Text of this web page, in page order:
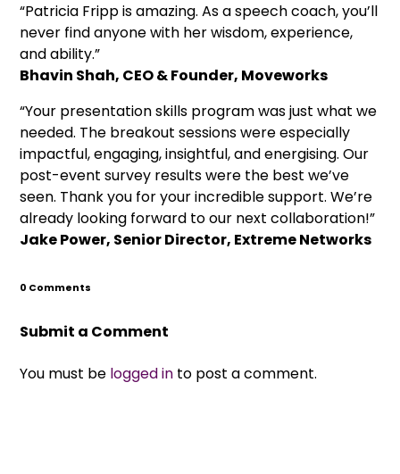
“Patricia Fripp is amazing. As a speech coach, you’ll
never find anyone with her wisdom, experience,
and ability.”
Bhavin Shah, CEO & Founder, Moveworks
“Your presentation skills program was just what we
needed. The breakout sessions were especially
impactful, engaging, insightful, and energising. Our
post-event survey results were the best we’ve
seen. Thank you for your incredible support. We’re
already looking forward to our next collaboration!”
Jake Power, Senior Director, Extreme Networks
0 Comments
Submit a Comment
You must be logged in to post a comment.